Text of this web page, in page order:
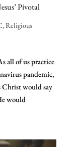
Pivotal
,Religious
all of us practice
pandemic,
Christ would say
would